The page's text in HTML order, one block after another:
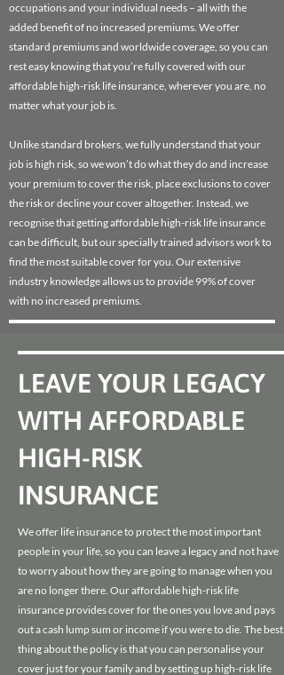
occupations and your individual needs – all with the
added benefit of no increased premiums. We offer
standard premiums and worldwide coverage, so you can
rest easy knowing that you’re fully covered with our
affordable high-risk life insurance, wherever you are, no
matter what your job is.
Unlike standard brokers, we fully understand that your
job is high risk, so we won’t do what they do and increase
your premium to cover the risk, place exclusions to cover
the risk or decline your cover altogether. Instead, we
recognise that getting affordable high-risk life insurance
can be difficult, but our specially trained advisors work to
find the most suitable cover for you. Our extensive
industry knowledge allows us to provide 99% of cover
with no increased premiums.
LEAVE YOUR LEGACY
WITH AFFORDABLE
HIGH-RISK
INSURANCE
We offer life insurance to protect the most important
people in your life, so you can leave a legacy and not have
to worry about how they are going to manage when you
are no longer there. Our affordable high-risk life
insurance provides cover for the ones you love and pays
out a cash lump sum or income if you were to die. The best
thing about the policy is that you can personalise your
cover just for your family and by setting up high-risk life